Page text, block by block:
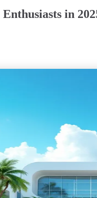
in